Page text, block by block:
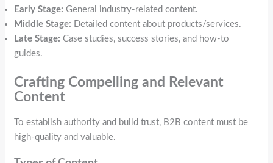
Early Stage: General industry-related content.
Middle Stage: Detailed content about products/services.
Late Stage: Case studies, success stories, and how-to
guides.
Crafting Compelling and Relevant
Content
To establish authority and build trust, B2B content must be
high-quality and valuable.